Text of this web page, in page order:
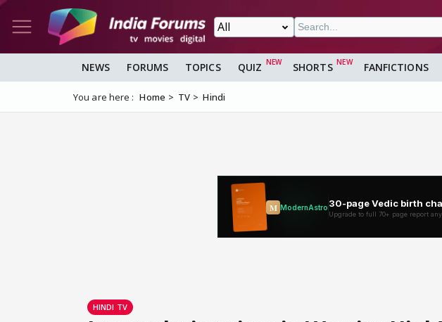
NEWS FORUMS TOPICS QUIZ SHORTS FANFICTIONS
You are here : Home TV Hindi
HINDI TV